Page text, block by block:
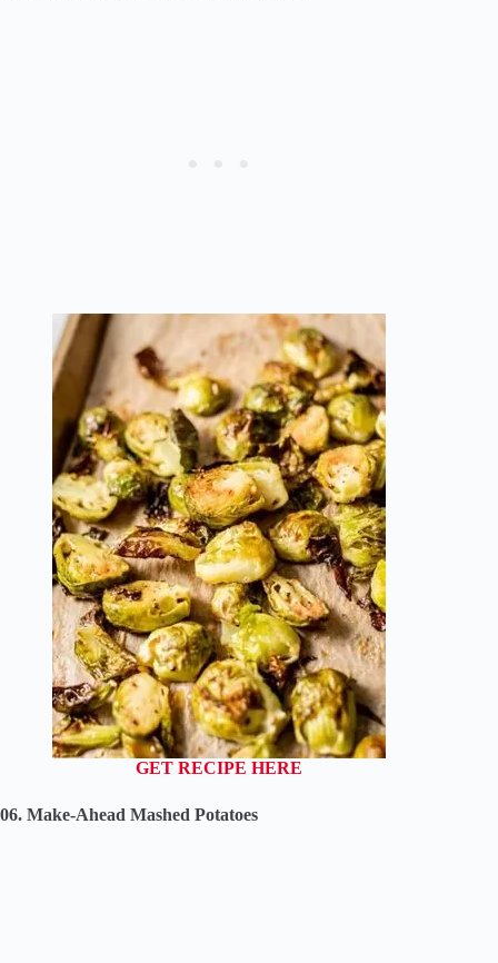
GET RECIPE HERE
06. Make-Ahead Mashed Potatoes